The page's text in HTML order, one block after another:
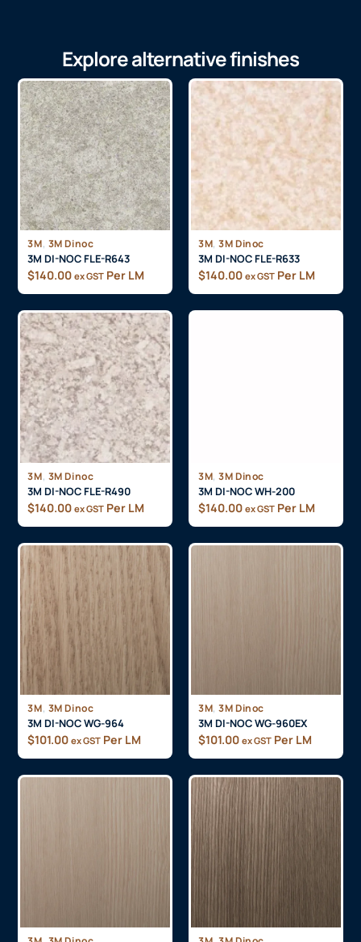
Explore alternative finishes
3M, 3M Dinoc
3M DI-NOC FLE-R643
$140.00 ex GST Per LM
3M, 3M Dinoc
3M DI-NOC FLE-R633
$140.00 ex GST Per LM
3M, 3M Dinoc
3M DI-NOC FLE-R490
$140.00 ex GST Per LM
3M, 3M Dinoc
3M DI-NOC WH-200
$140.00 ex GST Per LM
3M, 3M Dinoc
3M DI-NOC WG-964
$101.00 ex GST Per LM
3M, 3M Dinoc
3M DI-NOC WG-960EX
$101.00 ex GST Per LM